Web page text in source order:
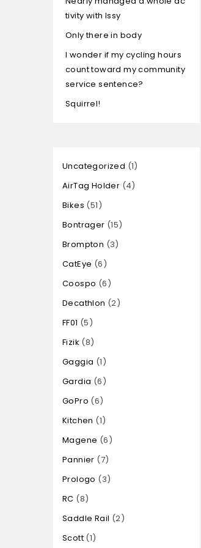
tivity with Issy
Only there in body
I wonder if my cycling hours
count toward my community
service sentence?
Squirrel!
Uncategorized 1
AirTag Holder 4
Bikes 51
Bontrager 15
Brompton
3
CatEye 6
Coospo 6
Decathlon
2
FF01
5
Fizik 8
Gaggia 1
Gardia 6
GoPro 6
Kitchen
1
Magene 6
Pannier 7
Prologo
3
RC 8
Saddle Rail 2
Scott 1